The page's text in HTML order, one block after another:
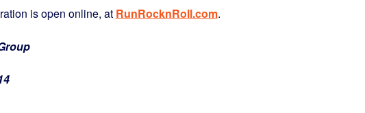
is open online, at RunRocknRoll.com.